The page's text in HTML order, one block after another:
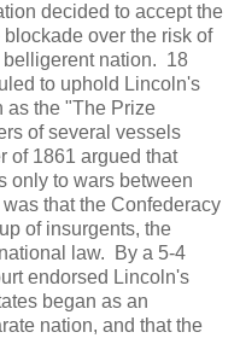
decided to accept the
over the risk of
belligerent nation. 18
to uphold Lincoln's
as the "The Prize
of several vessels
of 1861 argued that
only to wars between
that the Confederacy
of insurgents, the
law. By a 5-4
endorsed Lincoln's
began as an
nation, and that the